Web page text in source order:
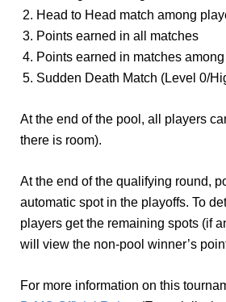
Head to Head match among
Points earned in all matches
Points earned in matches
Sudden Death Match (Level 0/
At the end of the pool, all players
there is room).
At the end of the qualifying round,
automatic spot in the playoffs. To
players get the remaining spots (if
will view the non-pool winner’s
For more information on this